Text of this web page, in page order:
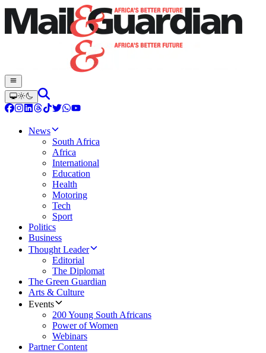
News
South Africa
Africa
International
Education
Health
Motoring
Tech
Sport
Politics
Business
Thought Leader
Editorial
The Diplomat
The Green Guardian
Arts & Culture
Events
200 Young South Africans
Power of Women
Webinars
Partner Content